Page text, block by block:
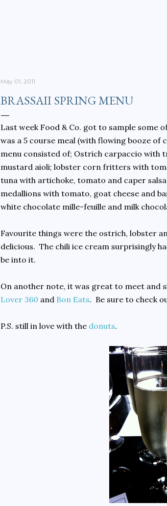
May 01, 2011
BRASSAII SPRING MENU
Last week Food & Co. got to sample some
was a 5 course meal (with flowing booze
menu consisted of; Ostrich carpaccio with
mustard aioli; lobster corn fritters with
tuna with artichoke, tomato and caper
medallions with tomato, goat cheese and
white chocolate mille-feuille and milk
Favourite things were the ostrich, lobster
delicious. The chili ice cream surprisingly
be into it.
On another note, it was great to meet and
Lover 360 and Bon Eats. Be sure to check
P.S. still in love with the donuts.